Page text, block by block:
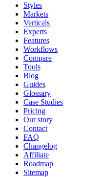
Styles
Markets
Verticals
Experts
Features
Workflows
Compare
Tools
Blog
Guides
Glossary
Case Studies
Pricing
Our story
Contact
FAQ
Changelog
Affiliate
Roadmap
Sitemap